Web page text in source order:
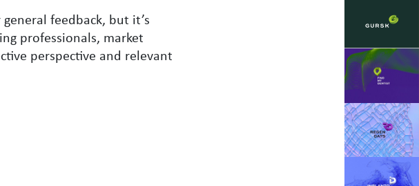
feedback, but it’s
professionals, market
perspective and relevant